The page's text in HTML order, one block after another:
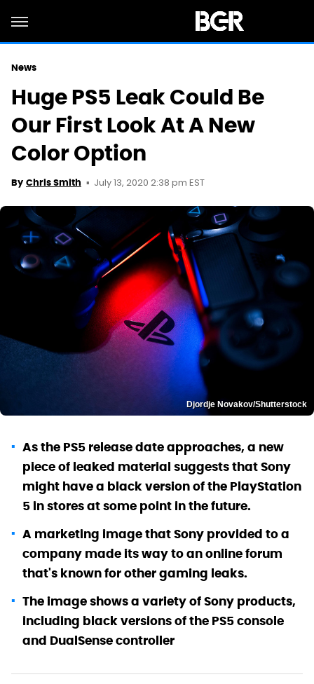
News
Huge PS5 Leak Could Be
Our First Look At A New
Color Option
By Chris Smith July 13, 2020 2:38 pm EST
Djordje Novakov/Shutterstock
As the PS5 release date approaches, a new
piece of leaked material suggests that Sony
might have a black version of the PlayStation
5 in stores at some point in the future.
A marketing image that Sony provided to a
company made its way to an online forum
that's known for other gaming leaks.
The image shows a variety of Sony products,
including black versions of the PS5 console
and DualSense controller